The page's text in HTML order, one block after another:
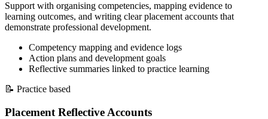
Support with organising competencies, mapping evidence to
learning outcomes, and writing clear placement accounts that
demonstrate professional development.
Competency mapping and evidence logs
Action plans and development goals
Reflective summaries linked to practice learning
📝 Practice based
Placement Reflective Accounts